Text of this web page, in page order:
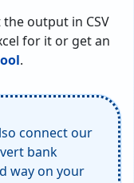
output in CSV
for it or get an
.
connect our
bank
way on your